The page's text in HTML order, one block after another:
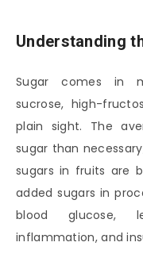
Understanding
Sugar comes in
sucrose, high-
plain sight. The
sugar than
sugars in fruits are
added sugars in
blood glucose,
inflammation, and